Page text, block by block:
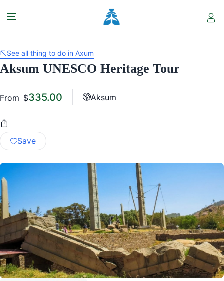
See all thing to do in Axum
Aksum UNESCO Heritage Tour
From $335.00 Aksum
Save